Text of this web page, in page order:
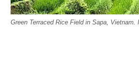
Green Terraced Rice Field in Sapa,